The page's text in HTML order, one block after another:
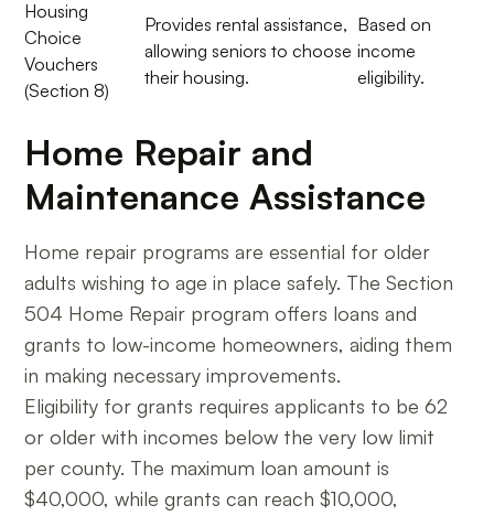
Housing
Choice
Vouchers
(Section 8)
Provides rental assistance,
allowing seniors to choose
their housing.
Based on
income
eligibility.
Home Repair and
Maintenance Assistance
Home repair programs are essential for older
adults wishing to age in place safely. The Section
504 Home Repair program offers loans and
grants to low-income homeowners, aiding them
in making necessary improvements.
Eligibility for grants requires applicants to be 62
or older with incomes below the very low limit
per county. The maximum loan amount is
$40,000, while grants can reach $10,000,